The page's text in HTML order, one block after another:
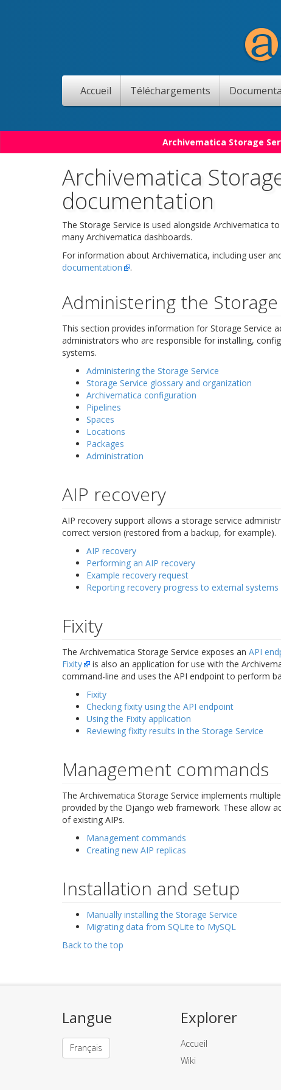
Accueil Téléchargements
Archivematica Storage
Archivematica
documentation
The Storage Service is used alongside Archivematica
many Archivematica dashboards.
For information about Archivematica, including user
documentation
.
Administering the Storage
This section provides information for Storage Service
administrators who are responsible for installing,
systems.
Administering the Storage Service
Storage Service glossary and organization
Archivematica configuration
Pipelines
Spaces
Locations
Packages
Administration
AIP recovery
AIP recovery support allows a storage service
correct version (restored from a backup, for example).
AIP recovery
Performing an AIP recovery
Example recovery request
Reporting recovery progress to external systems
Fixity
The Archivematica Storage Service exposes an API
Fixity
is also an application for use with the
command-line and uses the API endpoint to perform
Fixity
Checking fixity using the API endpoint
Using the Fixity application
Reviewing fixity results in the Storage Service
Management commands
The Archivematica Storage Service implements
provided by the Django web framework. These allow
of existing AIPs.
Management commands
Creating new AIP replicas
Installation and setup
Manually installing the Storage Service
Migrating data from SQLite to MySQL
Back to the top
Langue
Français
Explorer
Accueil
Wiki